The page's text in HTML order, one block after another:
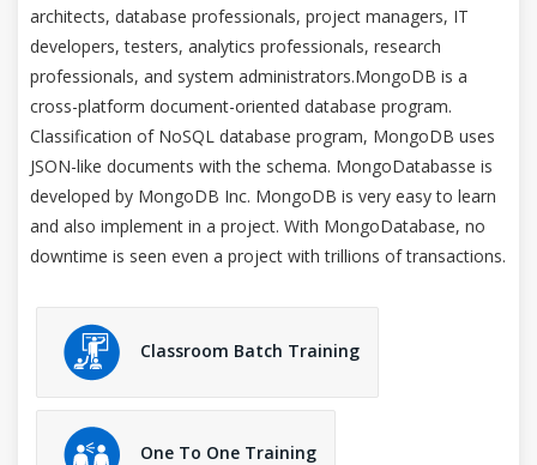
architects, database professionals, project managers, IT
developers, testers, analytics professionals, research
professionals, and system administrators.MongoDB is a
cross-platform document-oriented database program.
Classification of NoSQL database program, MongoDB uses
JSON-like documents with the schema. MongoDatabasse is
developed by MongoDB Inc. MongoDB is very easy to learn
and also implement in a project. With MongoDatabase, no
downtime is seen even a project with trillions of transactions.
Classroom Batch Training
One To One Training